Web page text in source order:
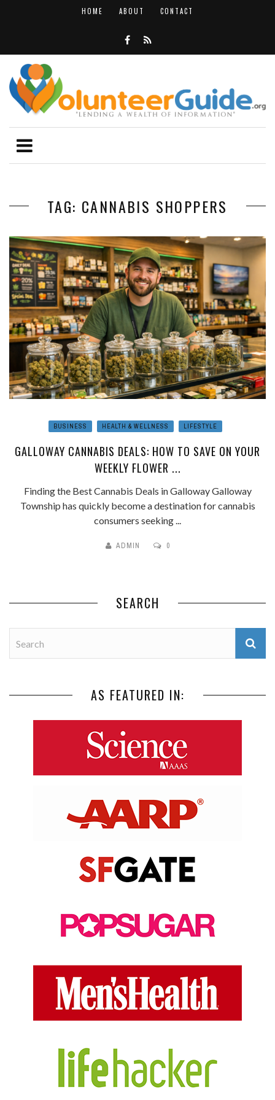
HOME ABOUT CONTACT
TAG: CANNABIS SHOPPERS
BUSINESS HEALTH & WELLNESS LIFESTYLE
GALLOWAY CANNABIS DEALS: HOW TO SAVE ON YOUR
WEEKLY FLOWER ...
Finding the Best Cannabis Deals in Galloway Galloway
Township has quickly become a destination for cannabis
consumers seeking ...
ADMIN 0
SEARCH
AS FEATURED IN: